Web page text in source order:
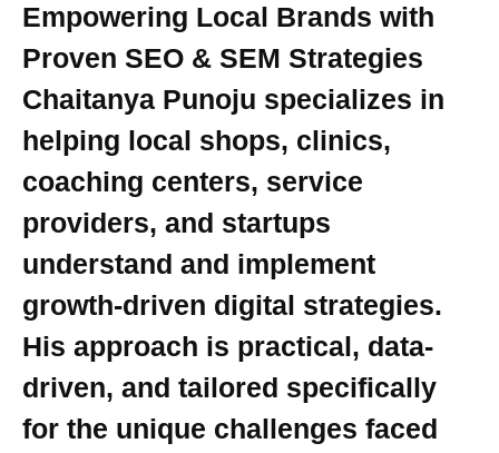
Empowering Local Brands with
Proven SEO & SEM Strategies
Chaitanya Punoju specializes in
helping local shops, clinics,
coaching centers, service
providers, and startups
understand and implement
growth-driven digital strategies.
His approach is practical, data-
driven, and tailored specifically
for the unique challenges faced